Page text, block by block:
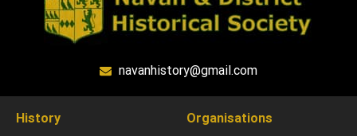
navanhistory@gmail.com
History Organisations